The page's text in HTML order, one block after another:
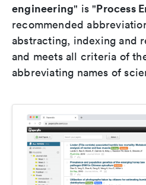
engineering" is "Process
recommended
abstracting, indexing and
and meets all criteria of
abbreviating names of